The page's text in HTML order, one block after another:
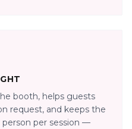
booth, helps guests
request, and keeps the
per session —